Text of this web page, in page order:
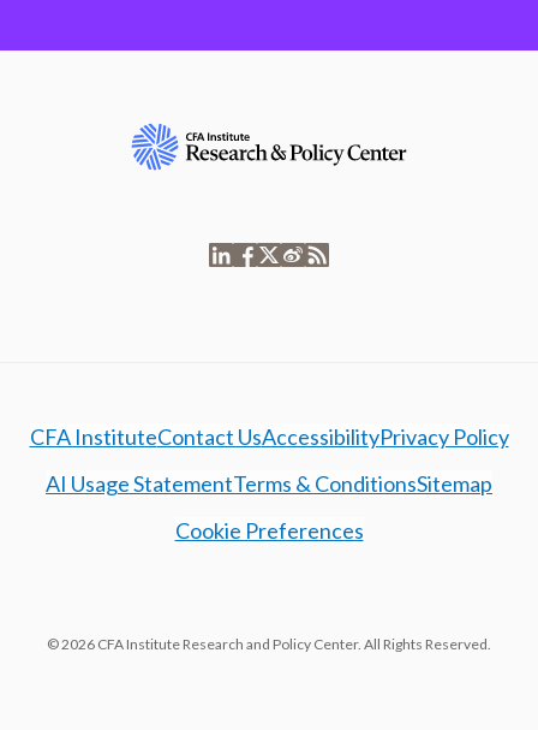
CFA InstituteContact UsAccessibilityPrivacy Policy
AI Usage StatementTerms & ConditionsSitemap
Cookie Preferences
© 2026 CFA Institute Research and Policy Center. All Rights Reserved.